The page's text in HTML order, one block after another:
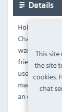
This
the site
cookies.
chat
Details
Hobart
Charbroiler,
wastage with
friendly and
user to
machines
an